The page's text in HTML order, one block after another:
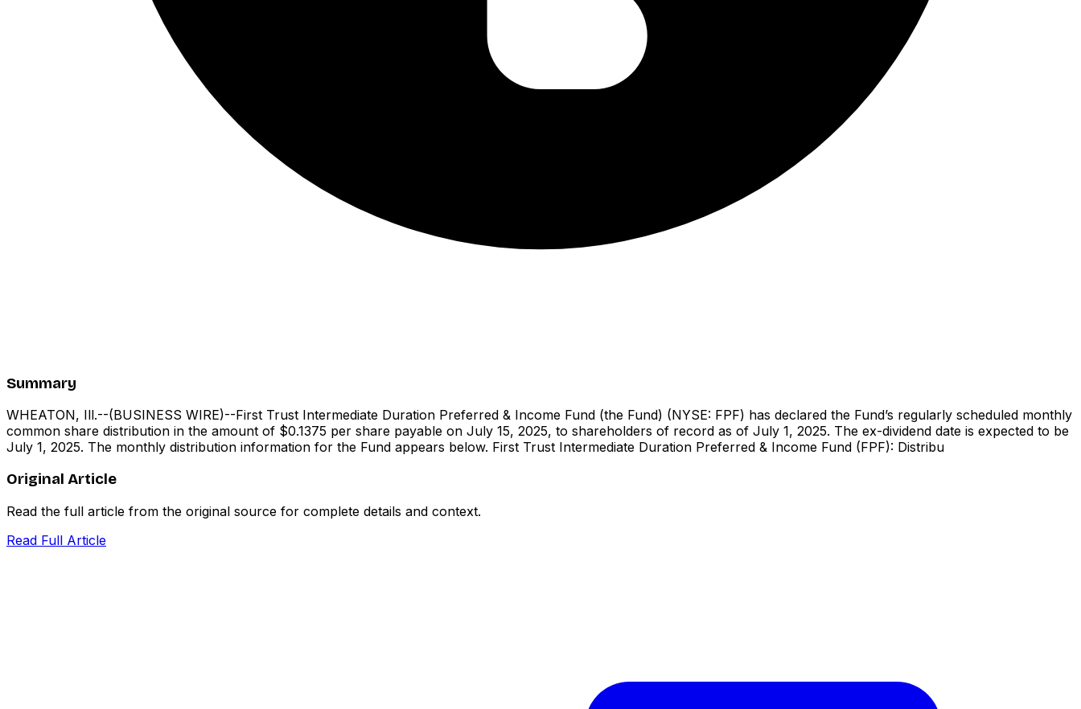
Summary
WHEATON, Ill.--(BUSINESS WIRE)--First Trust Intermediate Duration Preferred & Income Fund (the Fund) (NYSE: FPF) has declared the Fund’s regularly scheduled monthly
common share distribution in the amount of $0.1375 per share payable on July 15, 2025, to shareholders of record as of July 1, 2025. The ex-dividend date is expected to be
July 1, 2025. The monthly distribution information for the Fund appears below. First Trust Intermediate Duration Preferred & Income Fund (FPF): Distribu
Original Article
Read the full article from the original source for complete details and context.
Read Full Article